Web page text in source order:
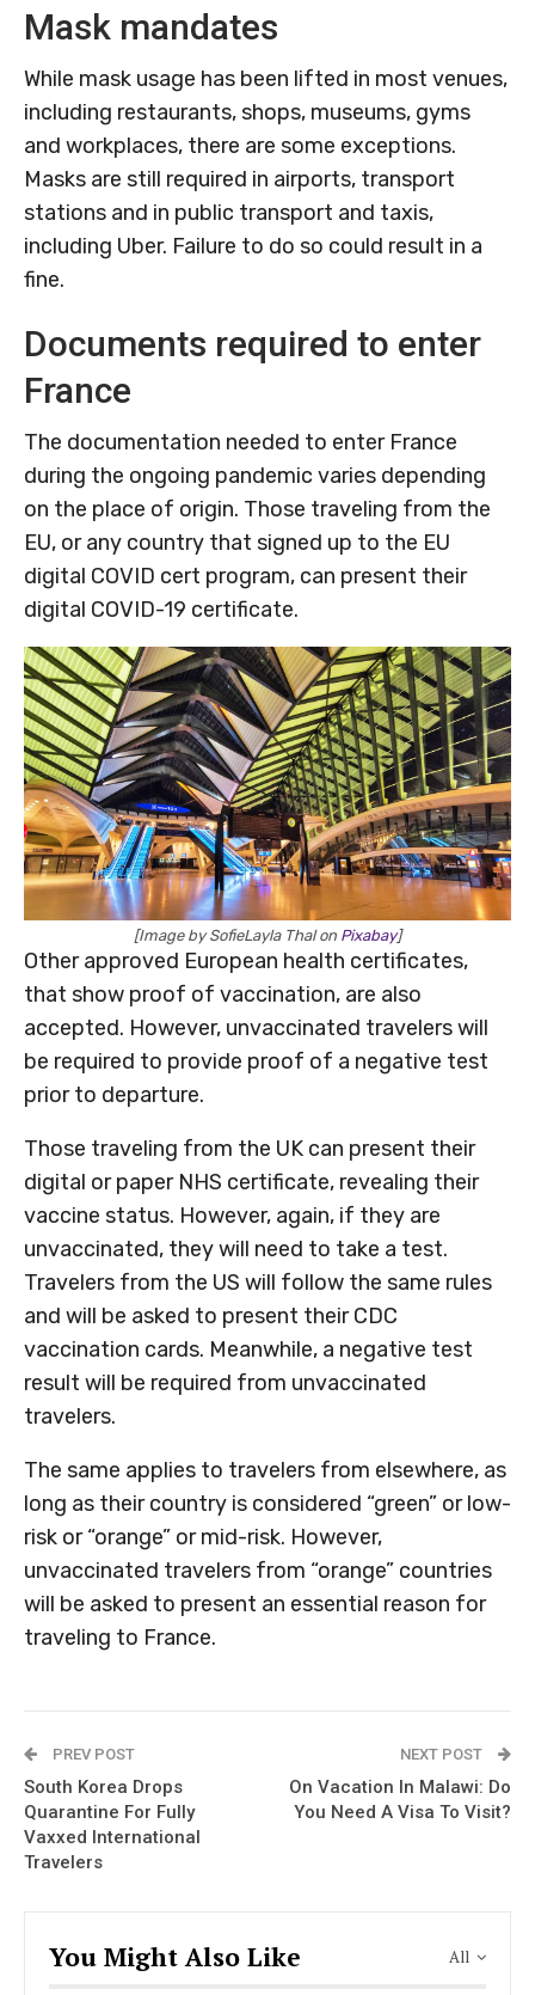
Mask mandates
While mask usage has been lifted in most venues,
including restaurants, shops, museums, gyms
and workplaces, there are some exceptions.
Masks are still required in airports, transport
stations and in public transport and taxis,
including Uber. Failure to do so could result in a
fine.
Documents required to enter
France
The documentation needed to enter France
during the ongoing pandemic varies depending
on the place of origin. Those traveling from the
EU, or any country that signed up to the EU
digital COVID cert program, can present their
digital COVID-19 certificate.
[Image by SofieLayla Thal on Pixabay]
Other approved European health certificates,
that show proof of vaccination, are also
accepted. However, unvaccinated travelers will
be required to provide proof of a negative test
prior to departure.
Those traveling from the UK can present their
digital or paper NHS certificate, revealing their
vaccine status. However, again, if they are
unvaccinated, they will need to take a test.
Travelers from the US will follow the same rules
and will be asked to present their CDC
vaccination cards. Meanwhile, a negative test
result will be required from unvaccinated
travelers.
The same applies to travelers from elsewhere, as
long as their country is considered “green” or low-
risk or “orange” or mid-risk. However,
unvaccinated travelers from “orange” countries
will be asked to present an essential reason for
traveling to France.
PREV POST
South Korea Drops
Quarantine For Fully
Vaxxed International
Travelers
NEXT POST
On Vacation In Malawi: Do
You Need A Visa To Visit?
All
You Might Also Like